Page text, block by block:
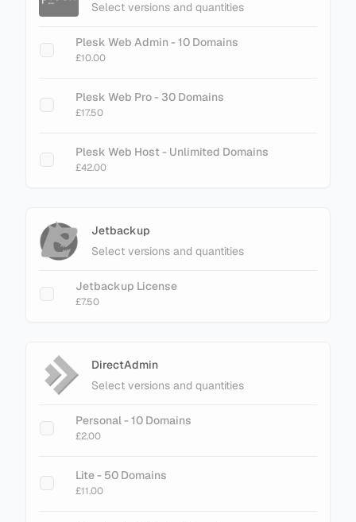
Select versions and quantities
Plesk Web Admin - 10 Domains
£10.00
Plesk Web Pro - 30 Domains
£17.50
Plesk Web Host - Unlimited Domains
£42.00
Jetbackup
Select versions and quantities
Jetbackup License
£7.50
DirectAdmin
Select versions and quantities
Personal - 10 Domains
£2.00
Lite - 50 Domains
£11.00